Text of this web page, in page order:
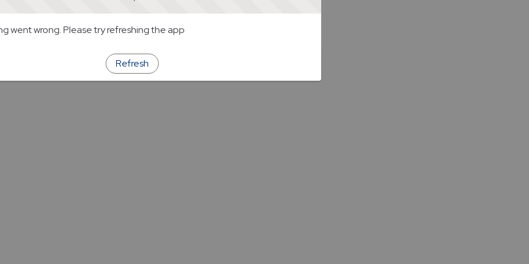
went wrong. Please try refreshing the app
Refresh